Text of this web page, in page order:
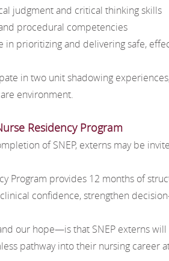
judgment and critical thinking skills
procedural competencies
prioritizing and delivering safe,
in two unit shadowing
environment.
Residency Program
of SNEP, externs may be
Program provides 12 months of
confidence, strengthen
our hope—is that SNEP externs
pathway into their nursing career